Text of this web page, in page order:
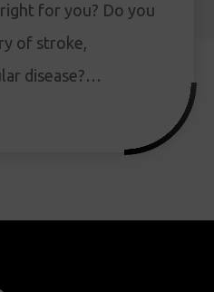
for you? Do you
of stroke,
disease?…